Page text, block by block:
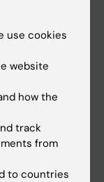
use cookies
website
how the
track
from
to countries